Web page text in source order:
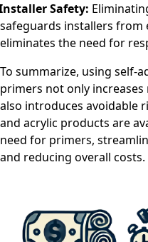
Safety:
safeguards installers from
eliminates the need for
To summarize, using self-
primers not only
also introduces avoidable
and acrylic products are
need for primers,
and reducing overall costs.